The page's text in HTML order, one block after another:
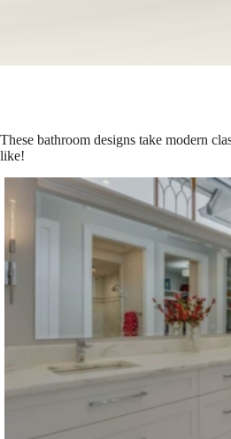
These bathroom designs take modern
like!